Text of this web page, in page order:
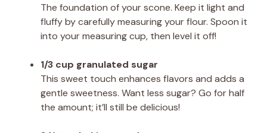
The foundation of your scone. Keep it light and
fluffy by carefully measuring your flour. Spoon it
into your measuring cup, then level it off!
1/3 cup granulated sugar
This sweet touch enhances flavors and adds a
gentle sweetness. Want less sugar? Go for half
the amount; it’ll still be delicious!